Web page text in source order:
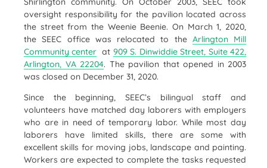
oversight responsibility for the pavilion located across
the street from the Weenie Beenie. On March 1, 2020,
the SEEC office was relocated to the Arlington Mill
Community center at 909 S. Dinwiddie Street, Suite 422,
Arlington, VA 22204. The pavilion that opened in 2003
was closed on December 31, 2020.
Since the beginning, SEEC’s bilingual staff and
volunteers have matched day laborers with employers
who are in need of temporary labor. While most day
laborers have limited skills, there are some with
excellent skills for moving jobs, landscape and painting.
Workers are expected to complete the tasks requested